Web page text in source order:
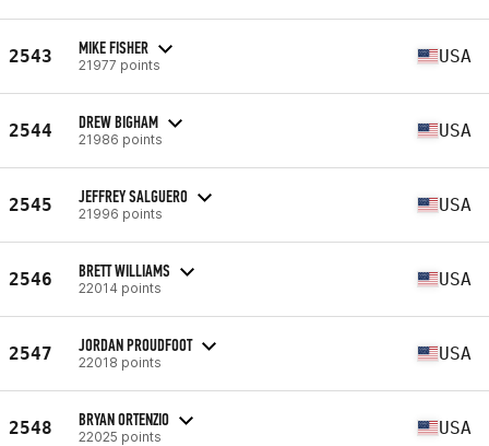
2543 MIKE FISHER
21977 points USA
2544 DREW BIGHAM
21986 points USA
2545 JEFFREY SALGUERO
21996 points USA
2546 BRETT WILLIAMS
22014 points USA
2547 JORDAN PROUDFOOT
22018 points USA
2548 BRYAN ORTENZIO
22025 points USA